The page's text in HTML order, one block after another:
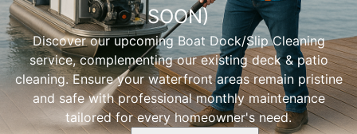
SOON)
Discover our upcoming Boat Dock/Slip Cleaning
service, complementing our existing deck & patio
cleaning. Ensure your waterfront areas remain pristine
and safe with professional monthly maintenance
tailored for every homeowner's need.